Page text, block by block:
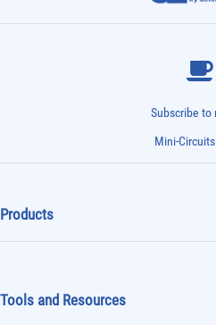
Subscribe to
Mini-
Products
Tools and Resources